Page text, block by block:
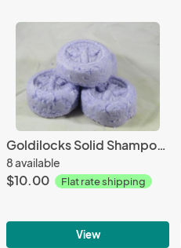
Goldilocks Solid Shampoo Bar
8 available
$10.00 Flat rate shipping
View